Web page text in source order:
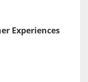
Experiences